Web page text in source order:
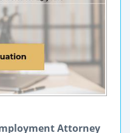
Attorney